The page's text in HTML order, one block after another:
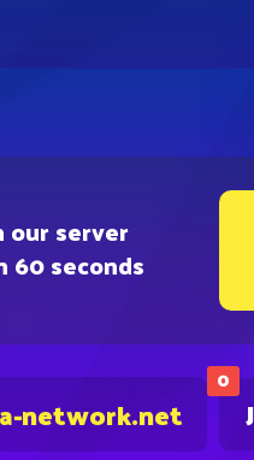
our server
60 seconds
0
network.net